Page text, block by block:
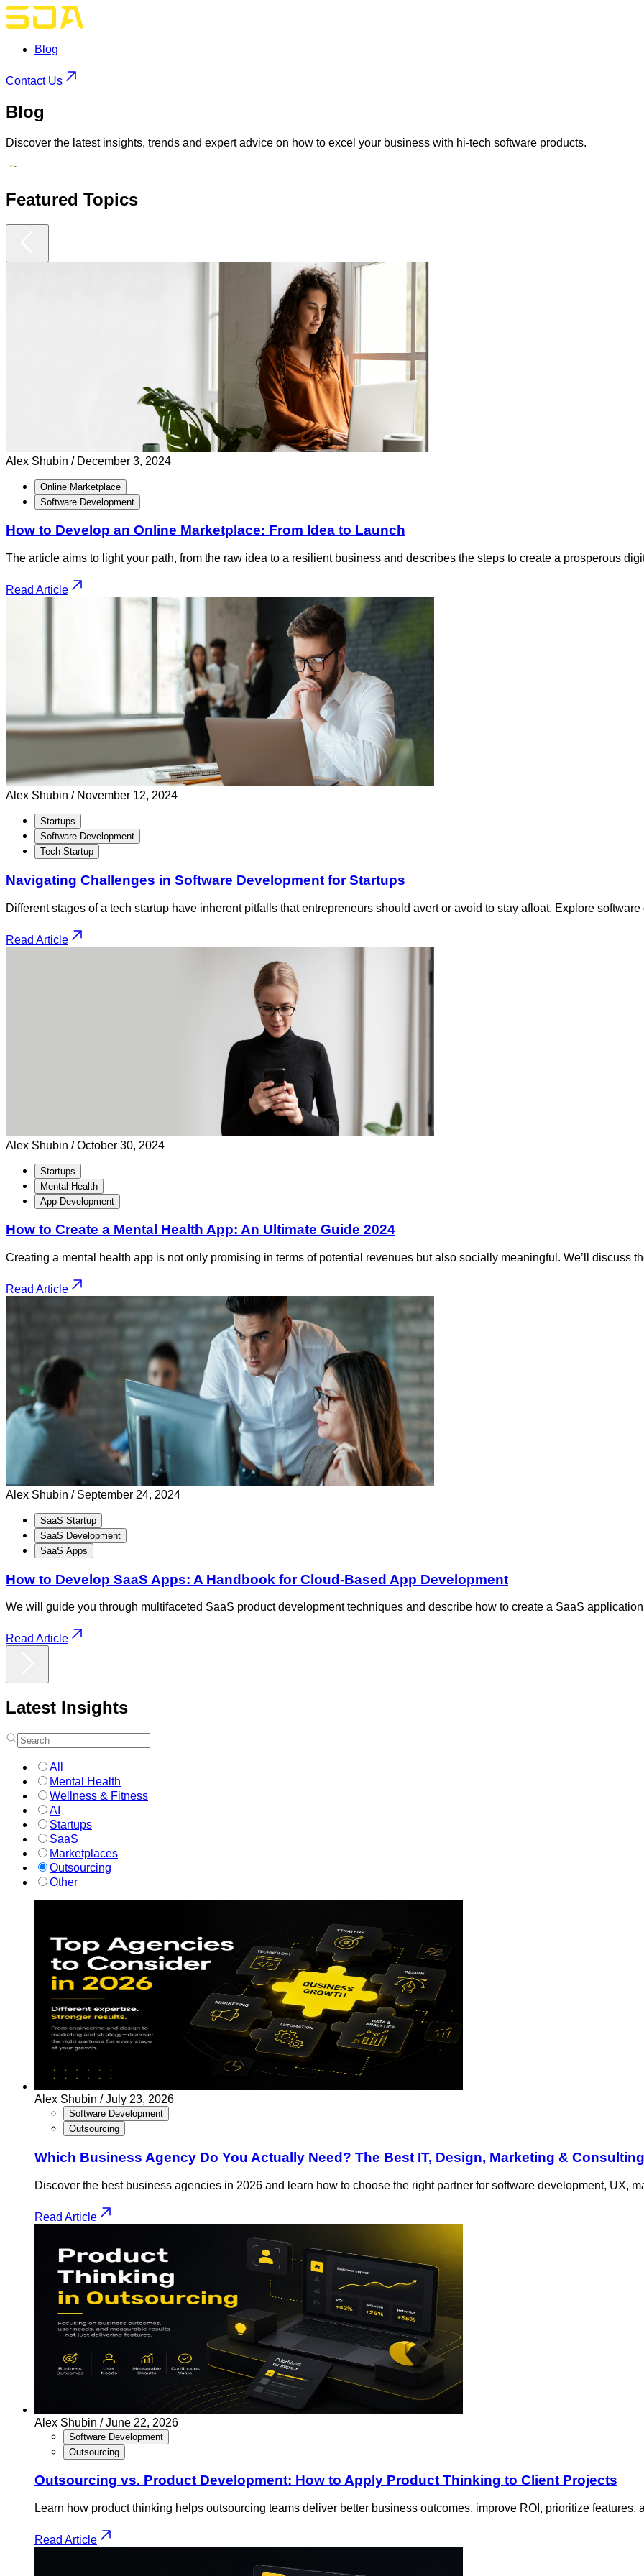
Blog
Contact Us
Blog
Discover the latest insights, trends and expert advice on how to excel your business with hi-tech software products.
Featured Topics
Alex Shubin / December 3, 2024
Online Marketplace
Software Development
How to Develop an Online Marketplace: From Idea to Launch
The article aims to light your path, from the raw idea to a resilient business and describes the steps to create a prosperous
Read Article
Alex Shubin / November 12, 2024
Startups
Software Development
Tech Startup
Navigating Challenges in Software Development for Startups
Different stages of a tech startup have inherent pitfalls that entrepreneurs should avert or avoid to stay afloat. Explore
Read Article
Alex Shubin /October 30, 2024
Startups
Mental Health
App Development
How to Create a Mental Health App: An Ultimate Guide 2024
Creating a mental health app is not only promising in terms of potential revenues but also socially meaningful. We’ll discuss
Read Article
Alex Shubin / September 24, 2024
SaaS Startup
SaaS Development
SaaS Apps
How to Develop SaaS Apps: A Handbook for Cloud-Based App Development
We will guide you through multifaceted SaaS product development techniques and describe how to create a SaaS
Read Article
Latest Insights
All
Mental Health
Wellness & Fitness
AI
Startups
SaaS
Marketplaces
Outsourcing
Other
Alex Shubin /July 23, 2026
Software Development
Outsourcing
Which Business Agency Do You Actually Need? The Best IT, Design, Marketing &
Discover the best business agencies in 2026 and learn how to choose the right partner for software development, UX,
Read Article
Alex Shubin /June 22, 2026
Software Development
Outsourcing
Outsourcing vs. Product Development: How to Apply Product Thinking to Client Projects
Learn how product thinking helps outsourcing teams deliver better business outcomes, improve ROI, prioritize features,
Read Article